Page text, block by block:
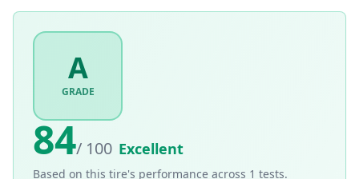
A
GRADE
84/ 100 Excellent
Based on this tire's performance across 1 tests.